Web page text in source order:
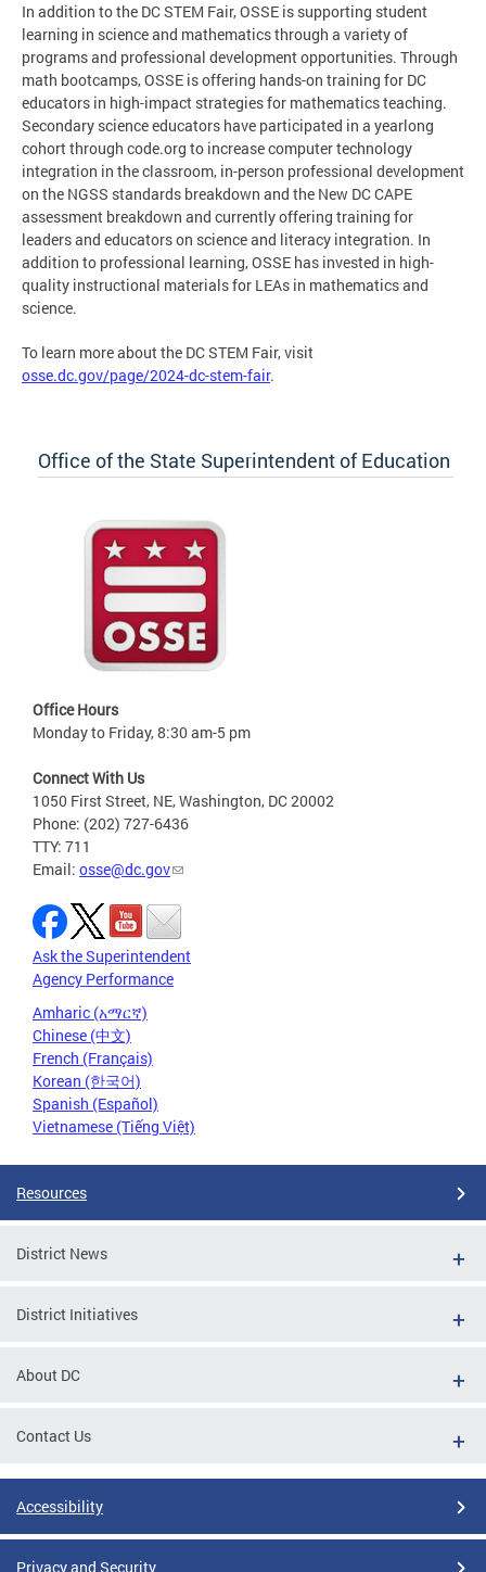
In addition to the DC STEM Fair, OSSE is supporting student
learning in science and mathematics through a variety of
programs and professional development opportunities. Through
math bootcamps, OSSE is offering hands-on training for DC
educators in high-impact strategies for mathematics teaching.
Secondary science educators have participated in a yearlong
cohort through code.org to increase computer technology
integration in the classroom, in-person professional development
on the NGSS standards breakdown and the New DC CAPE
assessment breakdown and currently offering training for
leaders and educators on science and literacy integration. In
addition to professional learning, OSSE has invested in high-
quality instructional materials for LEAs in mathematics and
science.
To learn more about the DC STEM Fair, visit
osse.dc.gov/page/2024-dc-stem-fair.
Office of the State Superintendent of Education
Office Hours
Monday to Friday, 8:30 am-5 pm
Connect With Us
1050 First Street, NE, Washington, DC 20002
Phone: (202) 727-6436
TTY: 711
Email: osse@dc.gov
Ask the Superintendent
Agency Performance
Amharic (አማርኛ)
Chinese (中文)
French (Français)
Korean (한국어)
Spanish (Español)
Vietnamese (Tiếng Việt)
Resources
District News
District Initiatives
About DC
Contact Us
Accessibility
Privacy and Security